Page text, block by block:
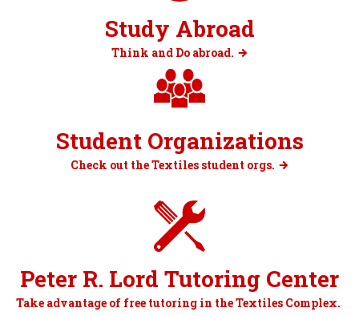
Study Abroad
Think and Do abroad.
Student Organizations
Check out the Textiles student orgs.
Peter R. Lord Tutoring Center
Take advantage of free tutoring in the Textiles Complex.